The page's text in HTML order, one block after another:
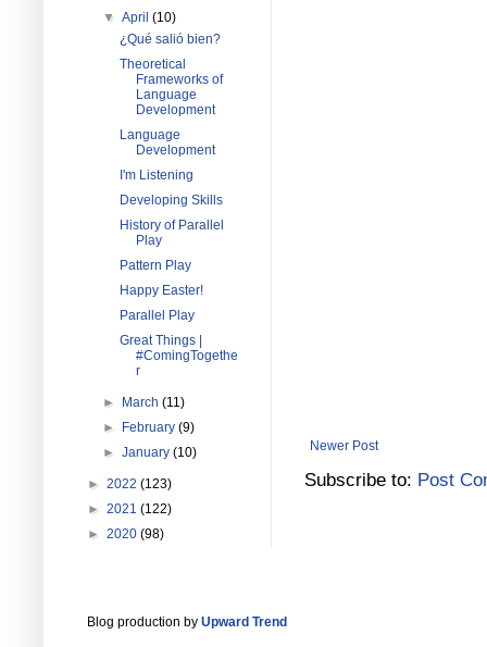
Newer Post
Subscribe to: Post
▼April(10)
¿Qué salió bien?
Theoretical
Frameworks of
Language
Development
Language
Development
I'm Listening
Developing Skills
History of Parallel
Play
Pattern Play
Happy Easter!
Parallel Play
Great Things |
#ComingTogethe
r
► March(11)
►
February(9)
►January(10)
► 2022 (123)
► 2021 (122)
► 2020 (98)
Blog production by Upward Trend